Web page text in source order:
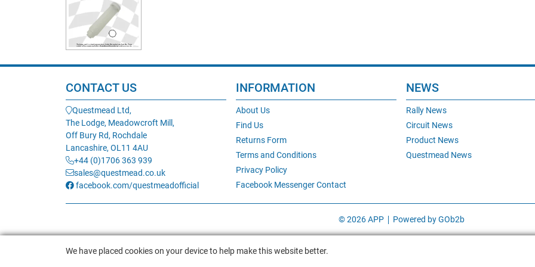
CONTACT US
Questmead Ltd,
The Lodge, Meadowcroft Mill,
Off Bury Rd, Rochdale
Lancashire, OL11 4AU
+44 (0)1706 363 939
sales@questmead.co.uk
facebook.com/questmeadofficial
INFORMATION
About Us
Find Us
Returns Form
Terms and Conditions
Privacy Policy
Facebook Messenger Contact
NEWS
Rally News
Circuit News
Product News
Questmead News
© 2026 APP Powered by GOb2b
We have placed cookies on your device to help make this website better.